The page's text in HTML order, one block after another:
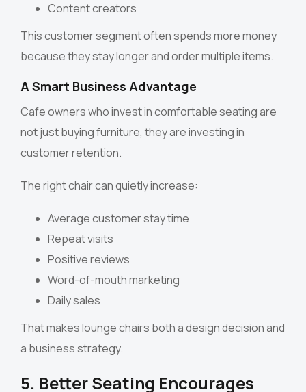
Content creators
This customer segment often spends more money
because they stay longer and order multiple items.
A Smart Business Advantage
Cafe owners who invest in comfortable seating are
not just buying furniture, they are investing in
customer retention.
The right chair can quietly increase:
Average customer stay time
Repeat visits
Positive reviews
Word-of-mouth marketing
Daily sales
That makes lounge chairs both a design decision and
a business strategy.
5. Better Seating Encourages